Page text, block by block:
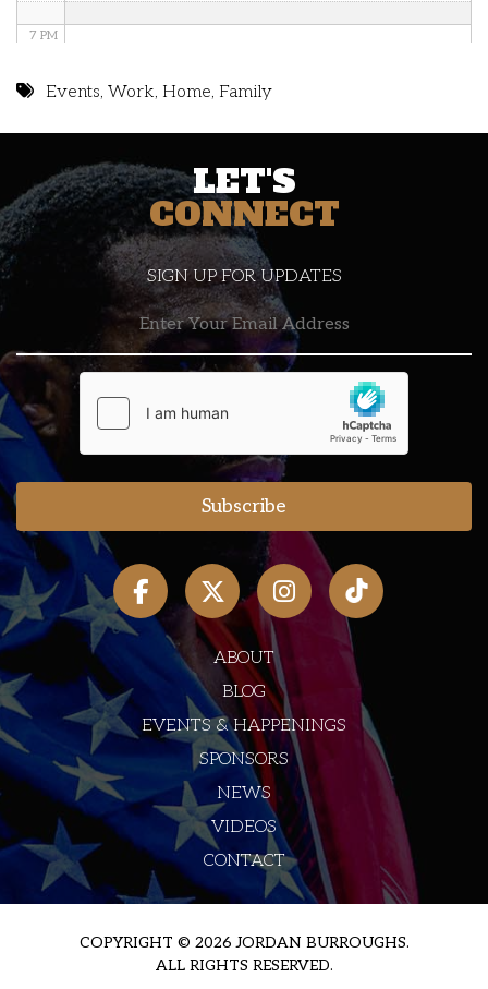
7 PM
10 PM
11 PM
Events,Work, Home, Family
LET'S
CONNECT
SIGN UP FOR UPDATES
ABOUT
BLOG
EVENTS & HAPPENINGS
SPONSORS
NEWS
VIDEOS
CONTACT
COPYRIGHT © 2026 JORDAN BURROUGHS.
ALL RIGHTS RESERVED.